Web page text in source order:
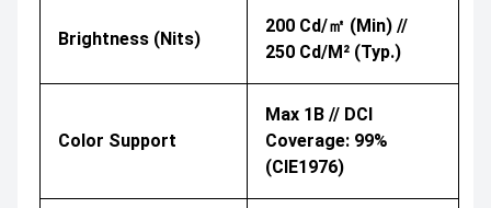
Brightness (nits)
200 Cd/㎡ (Min) //
250 Cd/m² (typ.)
Color Support
Max 1B // DCI
Coverage: 99%
(CIE1976)